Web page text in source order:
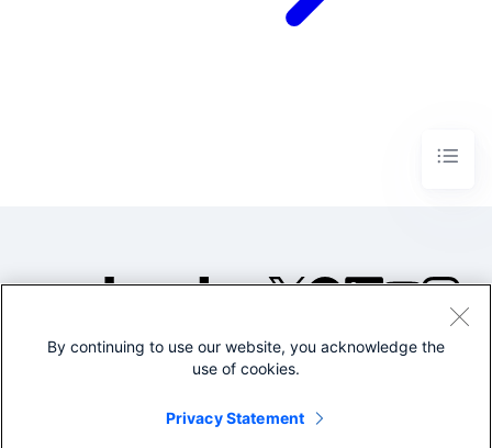
©2005-2026 Splunk Inc. All
By continuing to use our website, you acknowledge the
use of cookies.
Privacy Statement